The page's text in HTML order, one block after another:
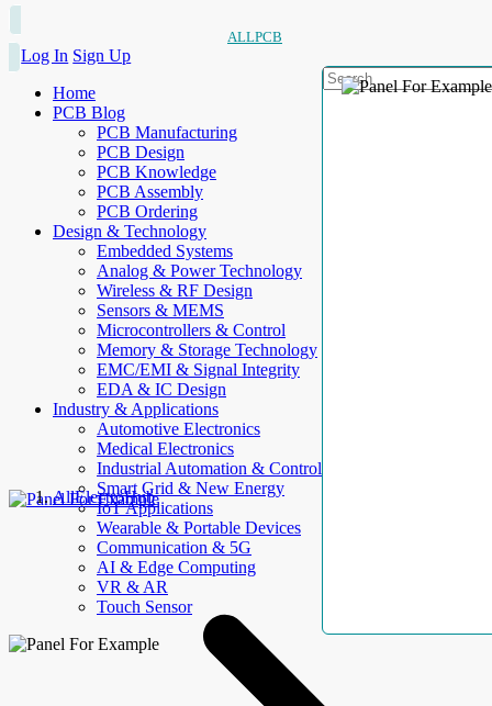
ALLPCB
Log In Sign Up
Home
PCB Blog
PCB Manufacturing
PCB Design
PCB Knowledge
PCB Assembly
PCB Ordering
Design & Technology
Embedded Systems
Analog & Power Technology
Wireless & RF Design
Sensors & MEMS
Microcontrollers & Control
Memory & Storage Technology
EMC/EMI & Signal Integrity
EDA & IC Design
Industry & Applications
Automotive Electronics
Medical Electronics
Industrial Automation & Control
Smart Grid & New Energy
IoT Applications
Wearable & Portable Devices
Communication & 5G
AI & Edge Computing
VR & AR
Touch Sensor
AllElectroHub